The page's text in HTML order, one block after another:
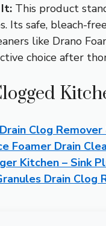
This product
Its safe, bleach-
like Drano
choice after
Clog Remover
Foamer Drain
Kitchen – Sink
Drain Clog